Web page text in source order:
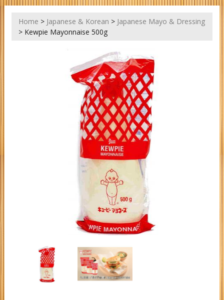
Home > Japanese & Korean > Japanese Mayo & Dressing
> Kewpie Mayonnaise 500g